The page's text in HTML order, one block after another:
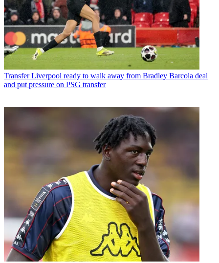
Transfer Liverpool ready to walk away from Bradley Barcola deal
and put pressure on PSG transfer